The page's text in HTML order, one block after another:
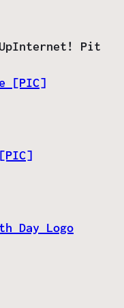
Pit
[PIC]
Day Logo